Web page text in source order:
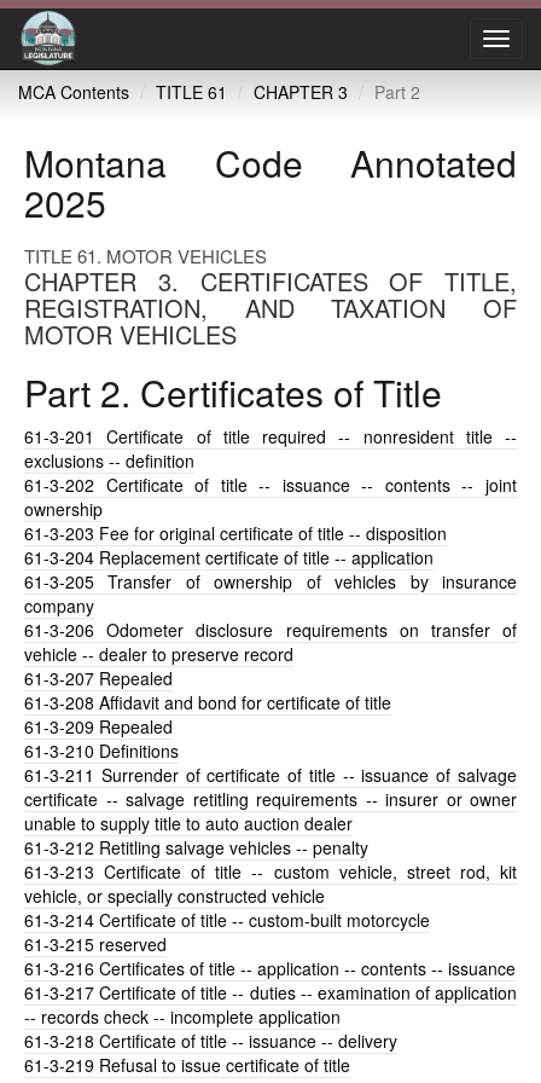
MCA Contents
TITLE 61 CHAPTER 3 Part 2
Montana Code Annotated
2025
TITLE 61. MOTOR VEHICLES
CHAPTER 3. CERTIFICATES OF TITLE,
REGISTRATION, AND TAXATION OF
MOTOR VEHICLES
Part 2. Certificates of Title
61-3-201
Certificate of title required -- nonresident title --
exclusions -- definition
61-3-202 Certificate of title -- issuance -- contents -- joint
ownership
61-3-203 Fee for original certificate of title -- disposition
61-3-204 Replacement certificate of title -- application
61-3-205 Transfer of ownership of vehicles by insurance
company
61-3-206 Odometer disclosure requirements on transfer of
vehicle -- dealer to preserve record
61-3-207 Repealed
61-3-208 Affidavit and bond for certificate of title
61-3-209 Repealed
61-3-210 Definitions
61-3-211 Surrender of certificate of title -- issuance of salvage
certificate -- salvage retitling requirements -- insurer or owner
unable to supply title to auto auction dealer
61-3-212 Retitling salvage vehicles -- penalty
61-3-213 Certificate of title -- custom vehicle, street rod, kit
vehicle, or specially constructed vehicle
61-3-214 Certificate of title -- custom-built motorcycle
61-3-215 reserved
61-3-216 Certificates of title -- application -- contents -- issuance
61-3-217 Certificate of title -- duties -- examination of application
-- records check -- incomplete application
61-3-218 Certificate of title -- issuance -- delivery
61-3-219 Refusal to issue certificate of title